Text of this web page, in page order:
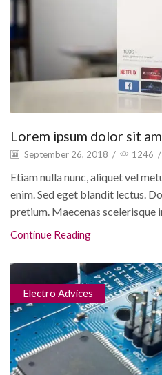
Lorem ipsum dolor sit
September 26, 2018 / 1246 /
Etiam nulla nunc, aliquet vel
enim. Sed eget blandit lectus.
pretium. Maecenas scelerisque
Continue Reading
Electro Advices